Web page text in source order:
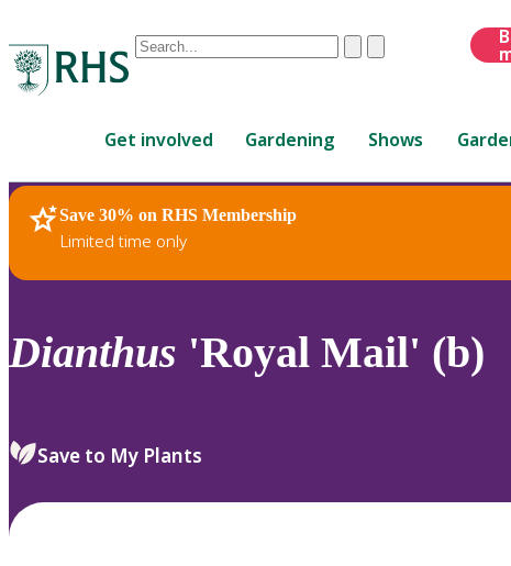
Conduct
are
up
and
down
review
select.
ClearSubmit
Get involved Gardening Shows
Save 30% on RHS Membership
Limited time only
RHS Home Plants
Dianthus 'Royal Mail' (b)
Save to My Plants